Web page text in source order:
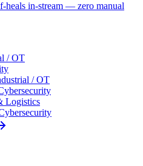
heals in-stream — zero manual
/ OT
/ OT
Logistics